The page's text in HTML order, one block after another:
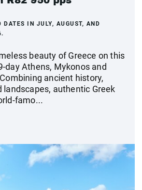
DATES IN JULY, AUGUST, AND
beauty of Greece on this
day Athens, Mykonos and
ancient history,
landscapes, authentic Greek
famo...